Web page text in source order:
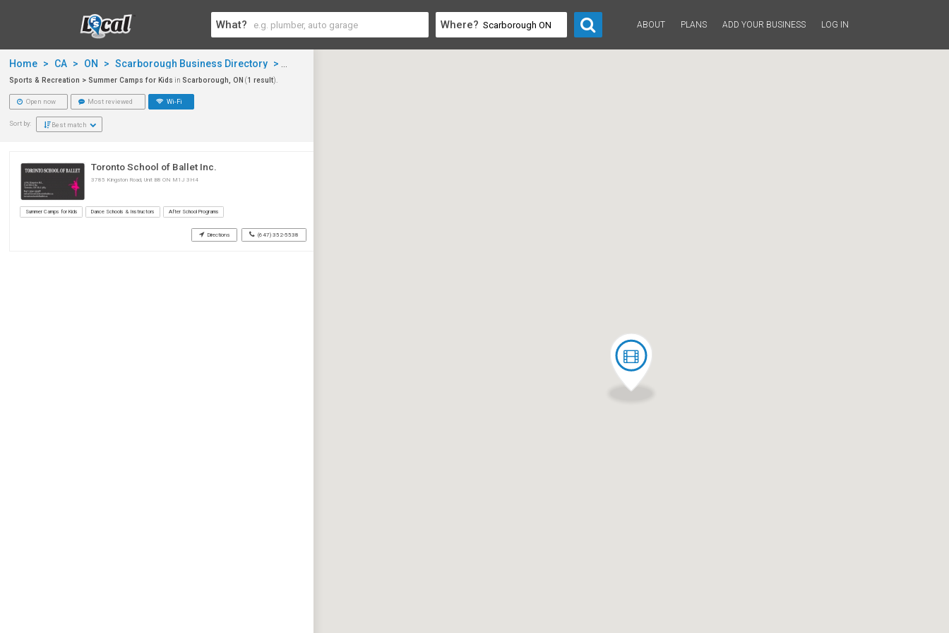
What? Where? ABOUT PLANS ADD YOUR BUSINESS LOG IN
Home > CA > ON > Scarborough Business Directory > Sports & Recreation
Sports & Recreation > Summer Camps for Kids in Scarborough, ON (1 result).
Open now Most reviewed Wi-Fi
Sort by: Best match
Toronto School of Ballet Inc.
3785 Kingston Road, Unit B8 ON M1J 3H4
Summer Camps for Kids Dance Schools & Instructors After School Programs
Directions (647) 352-5538